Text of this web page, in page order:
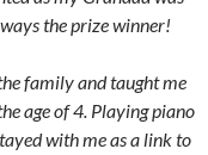
the prize winner!
family and taught me
age of 4. Playing piano
with me as a link to